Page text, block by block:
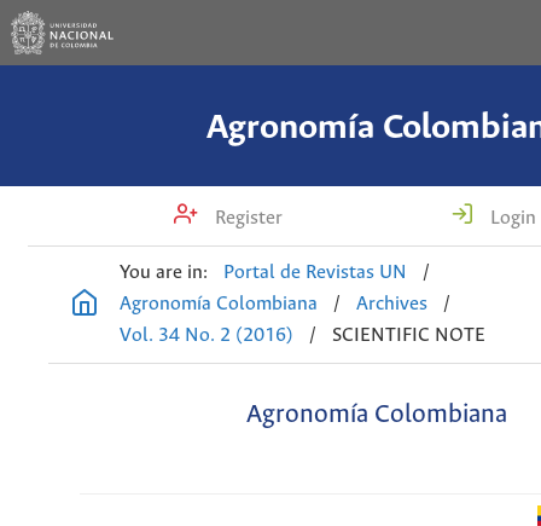
Agronomía
Register Login
You are in: Portal de Revistas UN
/
Agronomía Colombiana
/ Archives
/
Vol. 34 No. 2 (2016)
/ SCIENTIFIC NOTE
Agronomía Colombiana